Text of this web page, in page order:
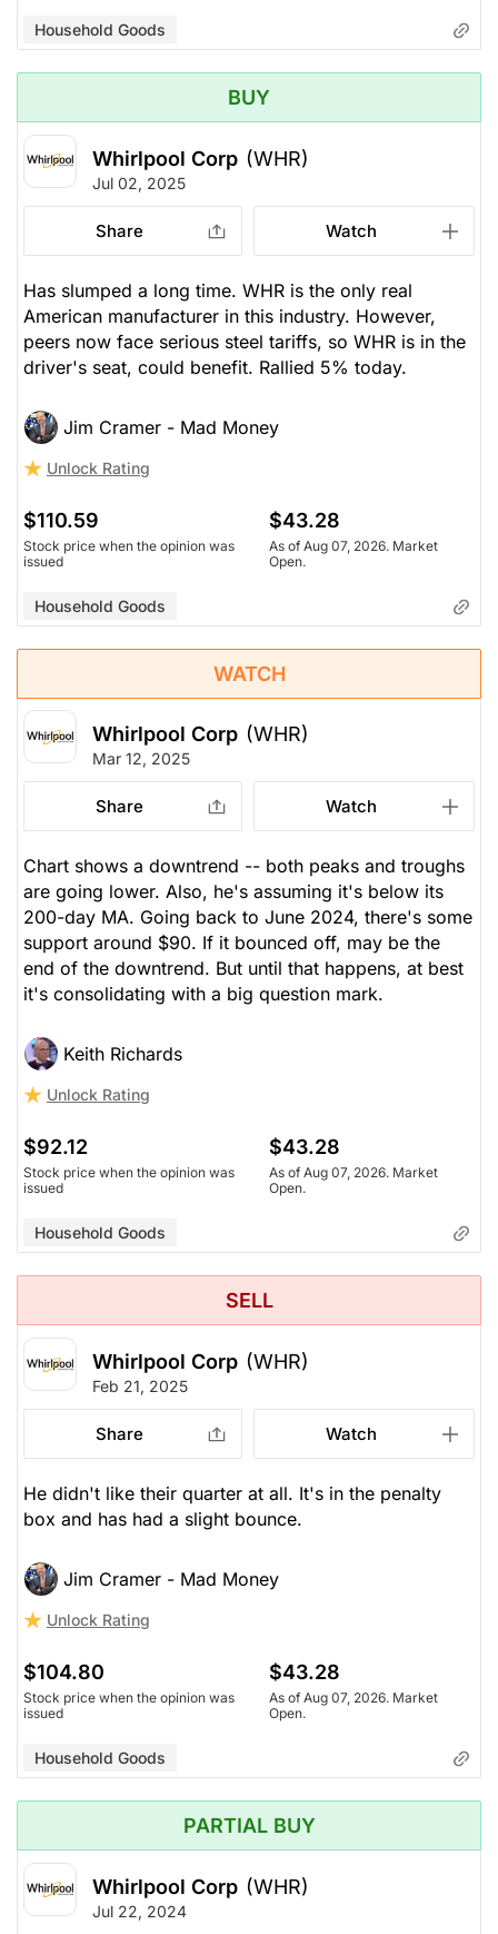
Household Goods
BUY
Whirlpool Corp (WHR)
Jul 02, 2025
Share Watch
Has slumped a long time. WHR is the only real
American manufacturer in this industry. However,
peers now face serious steel tariffs, so WHR is in the
driver's seat, could benefit. Rallied 5% today.
Jim Cramer - Mad Money
Unlock Rating
$110.59
Stock price when the opinion was
issued
$43.28
As of Aug 07, 2026. Market
Open.
Household Goods
WATCH
Whirlpool Corp (WHR)
Mar 12, 2025
Share Watch
Chart shows a downtrend -- both peaks and troughs
are going lower. Also, he's assuming it's below its
200-day MA. Going back to June 2024, there's some
support around $90. If it bounced off, may be the
end of the downtrend. But until that happens, at best
it's consolidating with a big question mark.
Keith Richards
Unlock Rating
$92.12
Stock price when the opinion was
issued
$43.28
As of Aug 07, 2026. Market
Open.
Household Goods
SELL
Whirlpool Corp (WHR)
Feb 21, 2025
Share Watch
He didn't like their quarter at all. It's in the penalty
box and has had a slight bounce.
Jim Cramer - Mad Money
Unlock Rating
$104.80
Stock price when the opinion was
issued
$43.28
As of Aug 07, 2026. Market
Open.
Household Goods
PARTIAL BUY
Whirlpool Corp (WHR)
Jul 22, 2024